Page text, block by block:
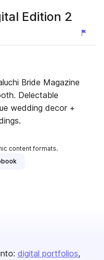
Edition 2
Bride Magazine
wedding decor +
content formats.
digital portfolios